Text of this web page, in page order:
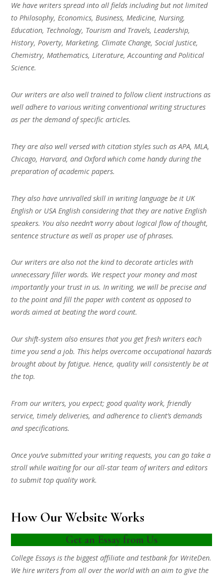
We have writers spread into all fields including but not limited
to Philosophy, Economics, Business, Medicine, Nursing,
Education, Technology, Tourism and Travels, Leadership,
History, Poverty, Marketing, Climate Change, Social Justice,
Chemistry, Mathematics, Literature, Accounting and Political
Science.
Our writers are also well trained to follow client instructions as
well adhere to various writing conventional writing structures
as per the demand of specific articles.
They are also well versed with citation styles such as APA, MLA,
Chicago, Harvard, and Oxford which come handy during the
preparation of academic papers.
They also have unrivalled skill in writing language be it UK
English or USA English considering that they are native English
speakers. You also needn’t worry about logical flow of thought,
sentence structure as well as proper use of phrases.
Our writers are also not the kind to decorate articles with
unnecessary filler words. We respect your money and most
importantly your trust in us. In writing, we will be precise and
to the point and fill the paper with content as opposed to
words aimed at beating the word count.
Our shift-system also ensures that you get fresh writers each
time you send a job. This helps overcome occupational hazards
brought about by fatigue. Hence, quality will consistently be at
the top.
From our writers, you expect; good quality work, friendly
service, timely deliveries, and adherence to client’s demands
and specifications.
Once you’ve submitted your writing requests, you can go take a
stroll while waiting for our all-star team of writers and editors
to submit top quality work.
How Our Website Works
Get an Essay from Us
College Essays is the biggest affiliate and testbank for WriteDen.
We hire writers from all over the world with an aim to give the